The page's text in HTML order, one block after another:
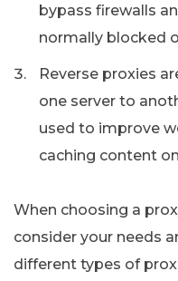
bypass firewalls
normally blocked
Reverse proxies
one server to
used to improve
caching content
When choosing a
consider your needs
different types of